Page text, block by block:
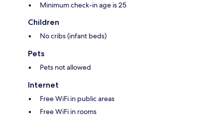
Minimum check-in age is 25
Children
No cribs (infant beds)
Pets
Pets not allowed
Internet
Free WiFi in public areas
Free WiFi in rooms